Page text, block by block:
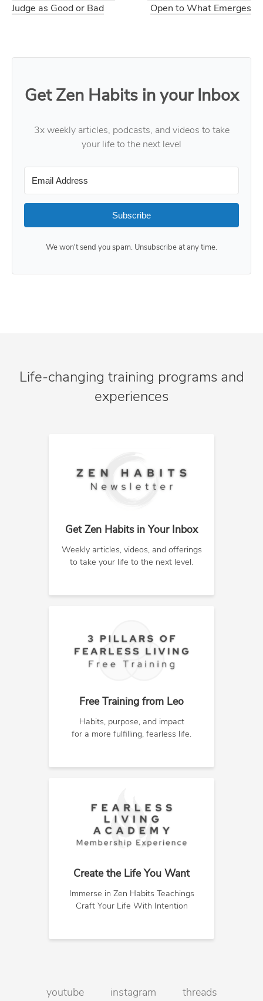
Judge as Good or Bad
Open to What Emerges
Get Zen Habits in your Inbox
3x weekly articles, podcasts, and videos to take
your life to the next level
Subscribe
We won't send you spam. Unsubscribe at any time.
Life-changing training programs and
experiences
Get Zen Habits in Your Inbox
Weekly articles, videos, and offerings
to take your life to the next level.
Free Training from Leo
Habits, purpose, and impact
for a more fulfilling, fearless life.
Create the Life You Want
Immerse in Zen Habits Teachings
Craft Your Life With Intention
youtube instagram threads